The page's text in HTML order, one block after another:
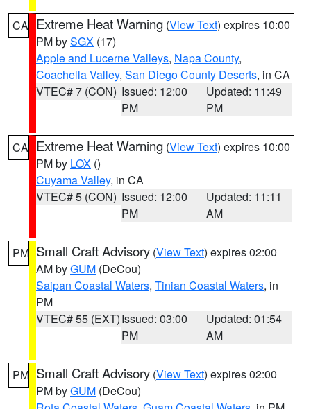
CA Extreme Heat Warning (View Text) expires 10:00
PM bySGX (17)
Apple and Lucerne Valleys, Napa County,
Coachella Valley, San Diego County Deserts, in CA
VTEC# 7 (CON) Issued: 12:00
PM
Updated: 11:49
PM
CA Extreme Heat Warning (View Text) expires 10:00
PM by LOX ()
Cuyama Valley, in CA
VTEC# 5 (CON) Issued: 12:00
PM
Updated: 11:11
AM
PM Small Craft Advisory (View Text) expires 02:00
AM byGUM (DeCou)
Saipan Coastal Waters, Tinian Coastal Waters, in
PM
VTEC# 55 (EXT)Issued: 03:00
PM
Updated: 01:54
AM
PM Small Craft Advisory (View Text) expires 02:00
PM byGUM (DeCou)